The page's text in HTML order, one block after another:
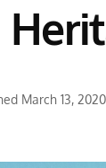
March 13, 2020